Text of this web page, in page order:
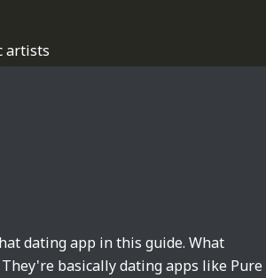
artists
dating app in this guide. What
basically dating apps like Pure